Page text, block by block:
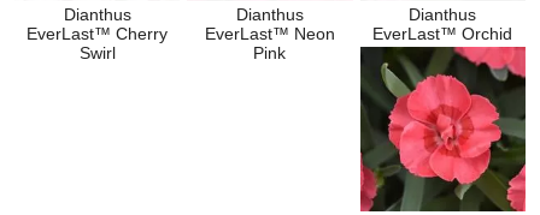
Dianthus
EverLast™ Cherry
Swirl
Dianthus
EverLast™ Neon
Pink
Dianthus
EverLast™ Orchid